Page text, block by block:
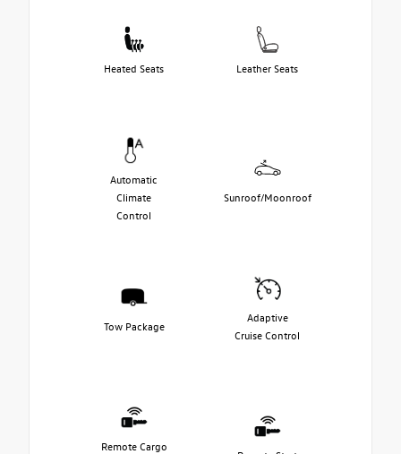
Heated Seats Leather Seats
Automatic
Climate
Control
Sunroof/Moonroof
Tow Package
Adaptive
Cruise Control
Remote Cargo